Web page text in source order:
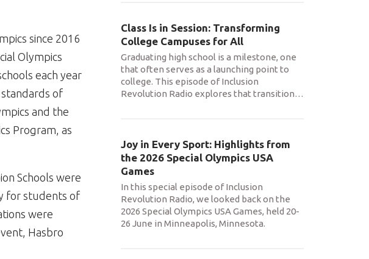
since 2016
Olympics
each year
of
and the
Program, as
Schools were
for students of
were
Hasbro
Class Is in Session: Transforming
College Campuses for All
Graduating high school is a milestone, one
that often serves as a launching point to
college. This episode of Inclusion
Revolution Radio explores that transition…
Joy in Every Sport: Highlights from
the 2026 Special Olympics USA
Games
In this special episode of Inclusion
Revolution Radio, we looked back on the
2026 Special Olympics USA Games, held 20-
26 June in Minneapolis, Minnesota.